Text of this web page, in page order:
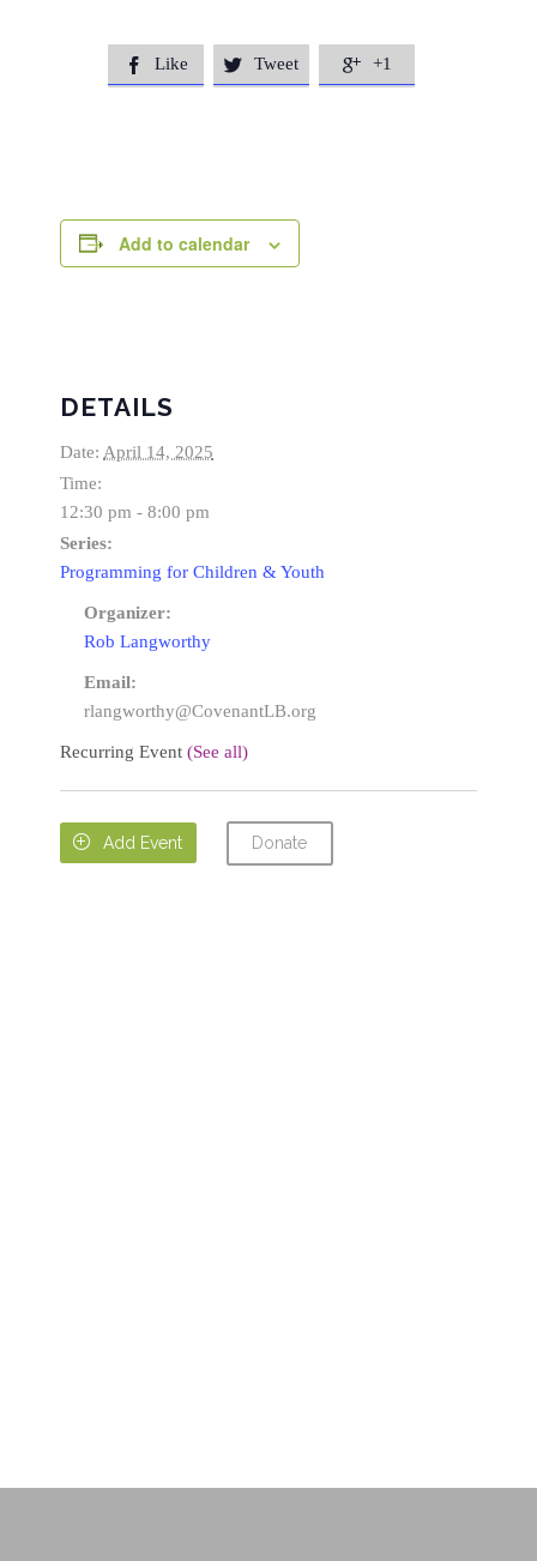
 Like  Tweet  +1
Add to calendar
DETAILS
Date: April 14, 2025
Time:
12:30 pm - 8:00 pm
Series:
Programming for Children & Youth
Organizer:
Rob Langworthy
Email:
rlangworthy@CovenantLB.org
Recurring Event (See all)
 Add Event Donate